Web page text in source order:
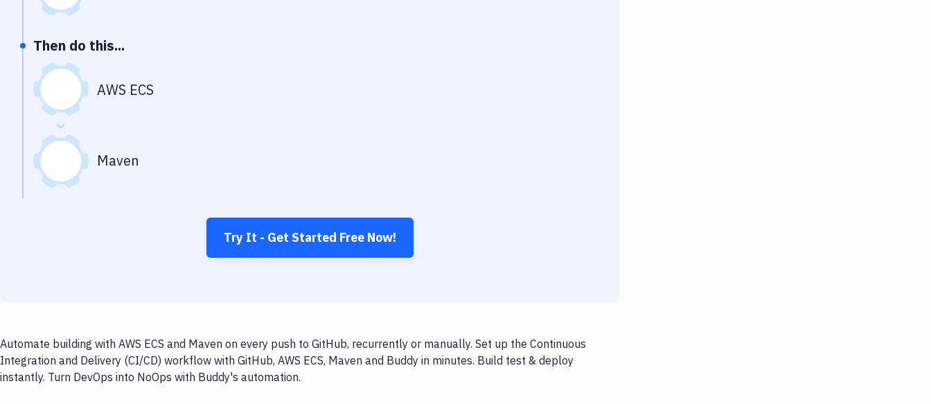
Then do this...
AWS ECS
Maven
Try It - Get Started Free Now!
Automate building with AWS ECS and Maven on every push to GitHub, recurrently or manually. Set up the Continuous
Integration and Delivery (CI/CD) workflow with GitHub, AWS ECS, Maven and Buddy in minutes. Build test & deploy
instantly. Turn DevOps into NoOps with Buddy's automation.